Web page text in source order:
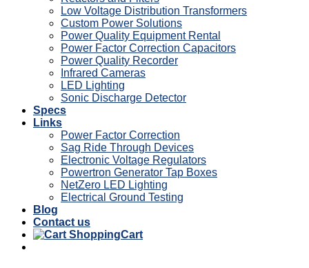
Low Voltage Distribution Transformers
Custom Power Solutions
Power Quality Equipment Rental
Power Factor Correction Capacitors
Power Quality Recorder
Infrared Cameras
LED Lighting
Sonic Discharge Detector
Specs
Links
Power Factor Correction
Sag Ride Through Devices
Electronic Voltage Regulators
Powertron Generator Tap Boxes
NetZero LED Lighting
Electrical Ground Testing
Blog
Contact us
Cart